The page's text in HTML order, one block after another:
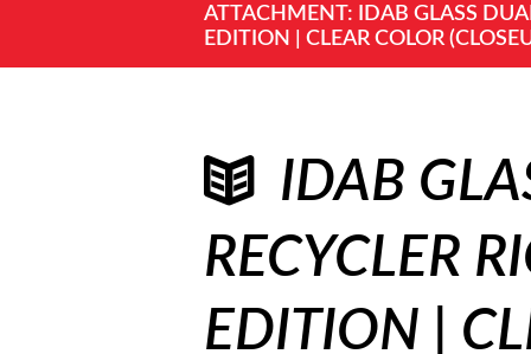
ATTACHMENT: IDAB GLASS
EDITION | CLEAR COLOR
IDAB
RECYCLER
EDITION |